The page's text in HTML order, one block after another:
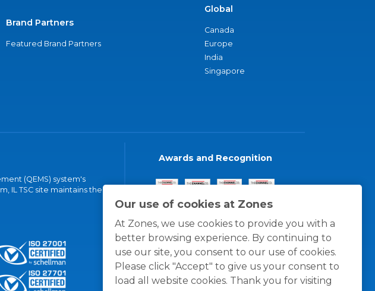
Our use of cookies at Zones
At Zones, we use cookies to provide you with a
better browsing experience. By continuing to
use our site, you consent to our use of cookies.
Please click "Accept" to give us your consent to
load all website cookies. Thank you for visiting
Brand Partners
Featured Brand Partners
Global
Canada
Europe
India
Singapore
(QEMS) system's
IL TSC site maintains the
Awards and Recognition